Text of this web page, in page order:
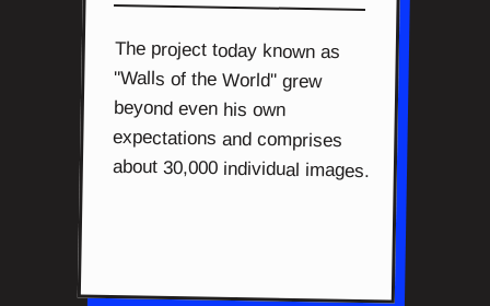
The project today known as
"Walls of the World" grew
beyond even his own
expectations and comprises
about 30,000 individual images.